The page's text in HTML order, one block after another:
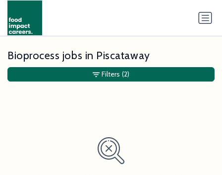
Bioprocess jobs in Piscataway
Filters (2)